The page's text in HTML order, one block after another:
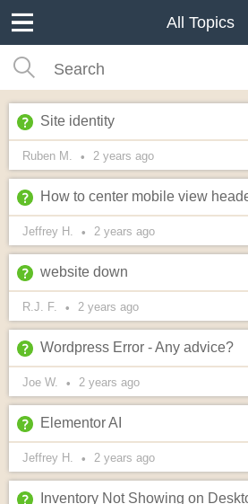
All Topics
Site identity
Ruben M. • 2 years ago
How to center mobile view
Jeffrey H. • 2 years ago
website down
R.J. F. • 2 years ago
Wordpress Error - Any advice?
Joe W. • 2 years ago
Elementor AI
Jeffrey H. • 2 years ago
Inventory Not Showing on